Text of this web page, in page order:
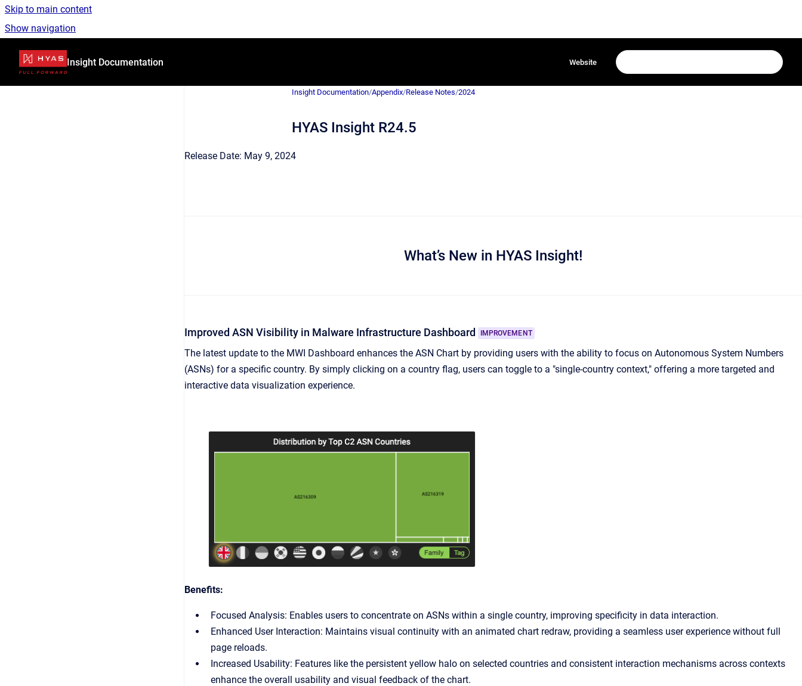
Skip to main content
Show navigation
Go to homepage
Insight Documentation Website
Insight Documentation/Appendix/Release Notes/2024
HYAS Insight R24.5
Release Date: May 9, 2024
What’s New in HYAS Insight!
Improved ASN Visibility in Malware Infrastructure Dashboard IMPROVEMENT
The latest update to the MWI Dashboard enhances the ASN Chart by providing users with the ability to focus on Autonomous System Numbers
(ASNs) for a specific country. By simply clicking on a country flag, users can toggle to a "single-country context," offering a more targeted and
interactive data visualization experience.
Benefits:
Focused Analysis: Enables users to concentrate on ASNs within a single country, improving specificity in data interaction.
Enhanced User Interaction: Maintains visual continuity with an animated chart redraw, providing a seamless user experience without full
page reloads.
Increased Usability: Features like the persistent yellow halo on selected countries and consistent interaction mechanisms across contexts
enhance the overall usability and visual feedback of the chart.